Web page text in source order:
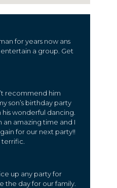
for years now ans
a group. Get
recommend him
son’s birthday party
wonderful dancing.
an amazing time and I
for our next party!!
up any party for
the day for ourfamily